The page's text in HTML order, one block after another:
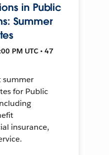
in Public
Summer
PM UTC • 47
summer
for Public
insurance,